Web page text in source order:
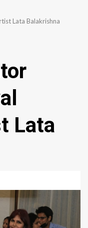
Lata Balakrishna
Lata